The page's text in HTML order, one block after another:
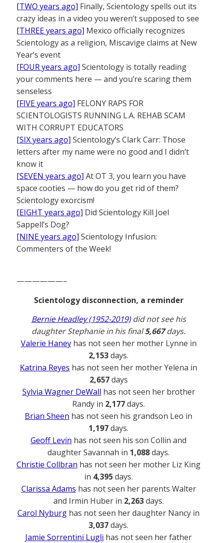
[TWO years ago] Finally, Scientology spells out its
crazy ideas in a video you weren’t supposed to see
[THREE years ago] Mexico officially recognizes
Scientology as a religion, Miscavige claims at New
Year’s event
[FOUR years ago] Scientology is totally reading
your comments here — and you’re scaring them
senseless
[FIVE years ago] FELONY RAPS FOR
SCIENTOLOGISTS RUNNING L.A. REHAB SCAM
WITH CORRUPT EDUCATORS
[SIX years ago] Scientology’s Clark Carr: Those
letters after my name were no good and I didn’t
know it
[SEVEN years ago] At OT 3, you learn you have
space cooties — how do you get rid of them?
Scientology exorcism!
[EIGHT years ago] Did Scientology Kill Joel
Sappell’s Dog?
[NINE years ago] Scientology Infusion:
Commenters of the Week!
——————–
Scientology disconnection, a reminder
Bernie Headley (1952-2019)did not see his
daughter Stephanie in his final5,667days.
Valerie Haneyhas not seen her mother Lynne in
2,153days.
Katrina Reyes has not seen her mother Yelena in
2,657days
Sylvia Wagner DeWall has not seen her brother
Randy in 2,177days.
Brian Sheen has not seen his grandson Leo in
1,197days.
Geoff Levin has not seen his son Collin and
daughter Savannah in 1,088days.
Christie Collbran has not seen her mother Liz King
in 4,395days.
Clarissa Adams has not seen her parents Walter
and Irmin Huber in 2,263days.
Carol Nyburg has not seen her daughter Nancy in
3,037days.
Jamie Sorrentini Lugli has not seen her father